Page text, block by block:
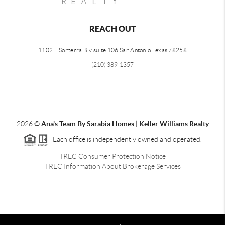
REACH OUT
1102 E Sonterra Blv suite 106 San Antonio Texas 78258
(210) 389-1357
2026©Ana's Team By Sarabia Homes | Keller Williams Realty
Each office is independently owned and operated.
TREC Consumer Protection Notice
TREC Information About Brokerage Services